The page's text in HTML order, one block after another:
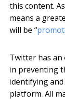
this content.
means a
will be “
Twitter has
in preventing
identifying
platform. All